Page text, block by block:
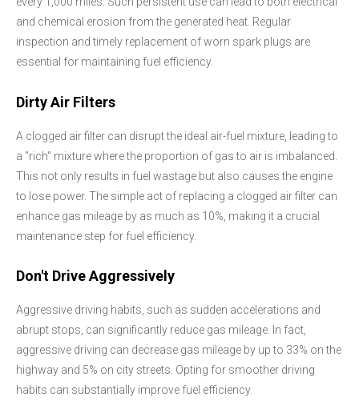
and chemical erosion from the generated heat. Regular
inspection and timely replacement of worn spark plugs are
essential for maintaining fuel efficiency.
Dirty Air Filters
A clogged air filter can disrupt the ideal air-fuel mixture, leading to
a "rich" mixture where the proportion of gas to air is imbalanced.
This not only results in fuel wastage but also causes the engine
to lose power. The simple act of replacing a clogged air filter can
enhance gas mileage by as much as 10%, making it a crucial
maintenance step for fuel efficiency.
Don't Drive Aggressively
Aggressive driving habits, such as sudden accelerations and
abrupt stops, can significantly reduce gas mileage. In fact,
aggressive driving can decrease gas mileage by up to 33% on the
highway and 5% on city streets. Opting for smoother driving
habits can substantially improve fuel efficiency.